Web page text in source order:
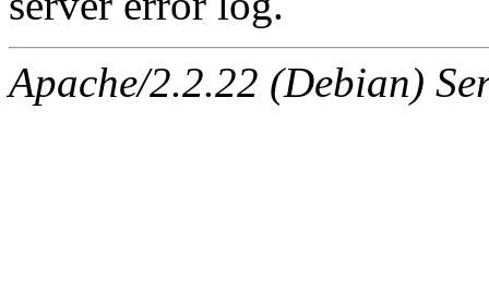
Apache/2.2.22 (Debian)